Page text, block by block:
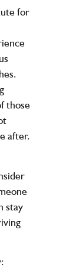
for
those
after.
stay